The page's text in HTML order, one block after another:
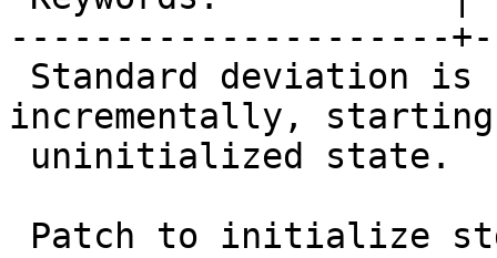
---------------------
incrementally,
Patch to initialize